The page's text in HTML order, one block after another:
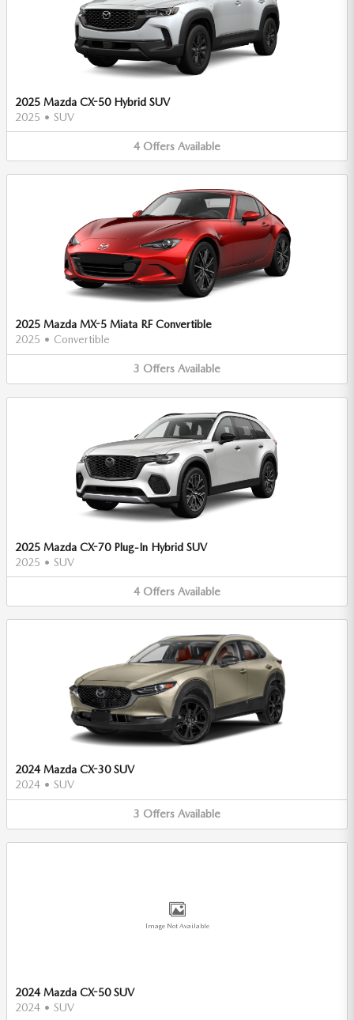
2025 Mazda CX-50 Hybrid SUV
2025 • SUV
4 Offers Available
2025 Mazda MX-5 Miata RF Convertible
2025 • Convertible
3 Offers Available
2025 Mazda CX-70 Plug-In Hybrid SUV
2025 • SUV
4 Offers Available
2024 Mazda CX-30 SUV
2024 • SUV
3 Offers Available
Image Not Available
2024 Mazda CX-50 SUV
2024 • SUV